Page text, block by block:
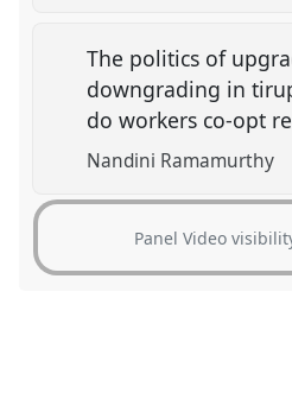
The politics of
downgrading in
do workers co-opt
Nandini Ramamurthy
Panel Video